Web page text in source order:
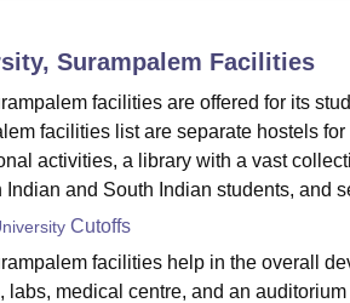
Surampalem Facilities
facilities are offered for its
facilities list are separate hostels
activities, a library with a vast
Indian and South Indian students, and
Cutoffs
facilities help in the overall
labs, medical centre, and an